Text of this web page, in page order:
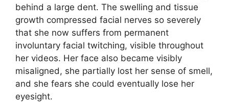
behind a large dent. The swelling and tissue
growth compressed facial nerves so severely
that she now suffers from permanent
involuntary facial twitching, visible throughout
her videos. Her face also became visibly
misaligned, she partially lost her sense of smell,
and she fears she could eventually lose her
eyesight.